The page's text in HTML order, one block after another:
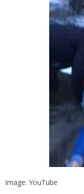
Image: YouTube